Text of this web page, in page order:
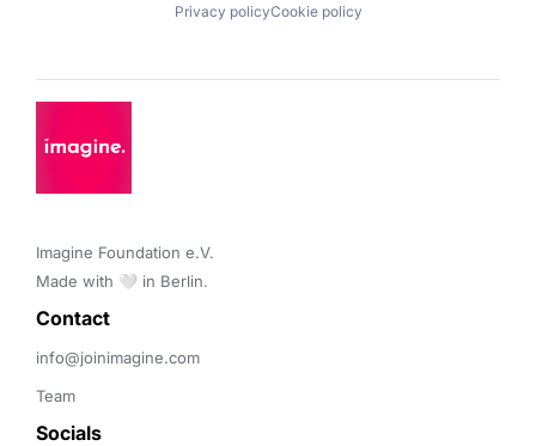
Privacy policyCookie policy
Imagine Foundation e.V.
Made with 🤍 in Berlin.
Contact
info@joinimagine.com
Team
Socials